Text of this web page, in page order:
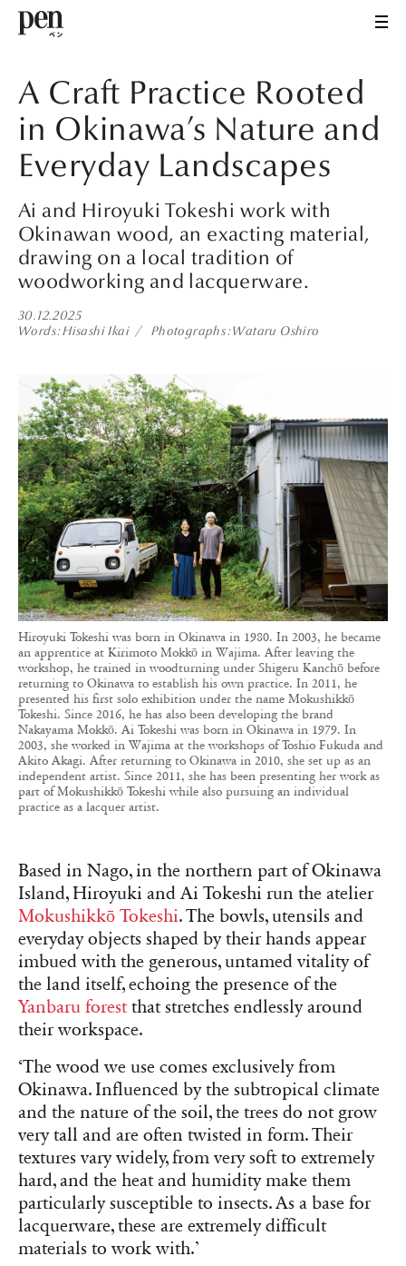
A Craft Practice Rooted
in Okinawa’s Nature and
Everyday Landscapes
Ai and Hiroyuki Tokeshi work with
Okinawan wood, an exacting material,
drawing on a local tradition of
woodworking and lacquerware.
30.12.2025
Words Hisashi Ikai Photographs Wataru Oshiro
Hiroyuki Tokeshi was born in Okinawa in 1980. In 2003, he became
an apprentice at Kirimoto Mokkō in Wajima. After leaving the
workshop, he trained in woodturning under Shigeru Kanchō before
returning to Okinawa to establish his own practice. In 2011, he
presented his first solo exhibition under the name Mokushikkō
Tokeshi. Since 2016, he has also been developing the brand
Nakayama Mokkō. Ai Tokeshi was born in Okinawa in 1979. In
2003, she worked in Wajima at the workshops of Toshio Fukuda and
Akito Akagi. After returning to Okinawa in 2010, she set up as an
independent artist. Since 2011, she has been presenting her work as
part of Mokushikkō Tokeshi while also pursuing an individual
practice as a lacquer artist.
Based in Nago, in the northern part of Okinawa
Island, Hiroyuki and Ai Tokeshi run the atelier
Mokushikkō Tokeshi. The bowls, utensils and
everyday objects shaped by their hands appear
imbued with the generous, untamed vitality of
the land itself, echoing the presence of the
Yanbaru forestthat stretches endlessly around
their workspace.
‘The wood we use comes exclusively from
Okinawa. Influenced by the subtropical climate
and the nature of the soil, the trees do not grow
very tall and are often twisted in form. Their
textures vary widely, from very soft to extremely
hard, and the heat and humidity make them
particularly susceptible to insects. As a base for
lacquerware, these are extremely difficult
materials to work with.’